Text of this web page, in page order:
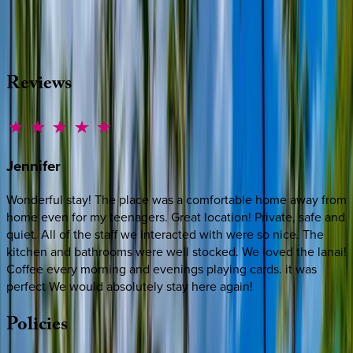
source other options, we're a message away!
CALL OR TEXT
Reviews
Jennifer
Wonderful stay! The place was a comfortable home away from
home even for my teenagers. Great location! Private, safe and
quiet. All of the staff we interacted with were so nice. The
kitchen and bathrooms were well stocked. We loved the lanai!
Coffee every morning and evenings playing cards. it was
perfect We would absolutely stay here again!
Policies